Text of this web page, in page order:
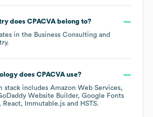
does CPACVAbelong to?
in the Business Consulting and
does CPACVAuse?
stack includes Amazon Web Services
Website Builder Google Fonts
React Immutable.js HSTS.